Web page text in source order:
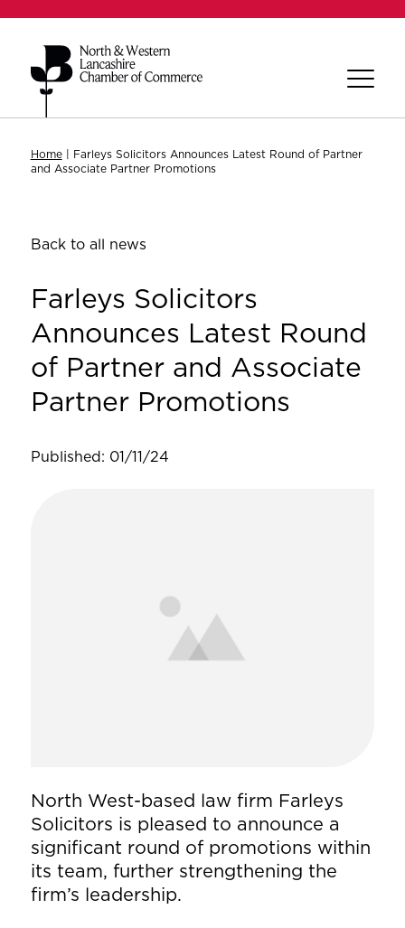
Home| Farleys Solicitors Announces Latest Round of Partner
and Associate Partner Promotions
Back to all news
Farleys Solicitors
Announces Latest Round
of Partner and Associate
Partner Promotions
Published: 01/11/24
North West-based law firm Farleys
Solicitors is pleased to announce a
significant round of promotions within
its team, further strengthening the
firm’s leadership.